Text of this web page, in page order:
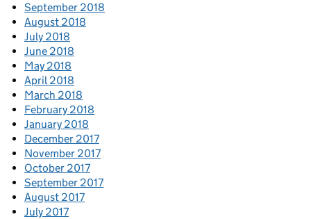
September 2018
August 2018
July 2018
June 2018
May 2018
April 2018
March 2018
February 2018
January 2018
December 2017
November 2017
October 2017
September 2017
August 2017
July 2017